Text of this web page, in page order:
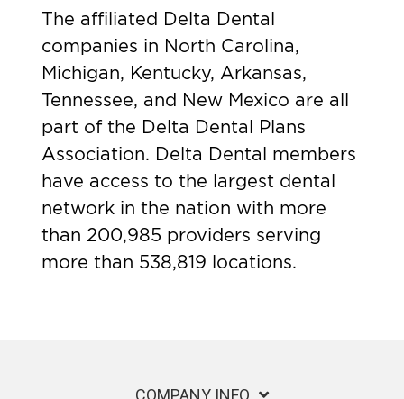
The affiliated Delta Dental
companies in North Carolina,
Michigan, Kentucky, Arkansas,
Tennessee, and New Mexico are all
part of the Delta Dental Plans
Association. Delta Dental members
have access to the largest dental
network in the nation with more
than 200,985 providers serving
more than 538,819 locations.
COMPANY INFO